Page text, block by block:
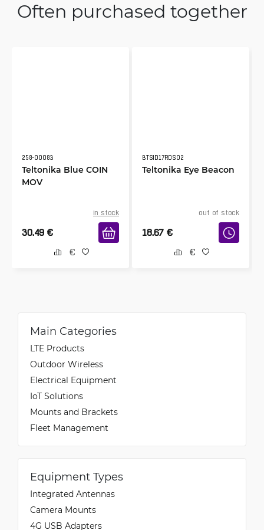
Often purchased together
258-00083
Teltonika Blue COIN
MOV
in stock
30.49 €
BTSID17RDS02
Teltonika Eye Beacon
out of stock
18.67 €
Main Categories
LTE Products
Outdoor Wireless
Electrical Equipment
IoT Solutions
Mounts and Brackets
Fleet Management
Equipment Types
Integrated Antennas
Camera Mounts
4G USB Adapters